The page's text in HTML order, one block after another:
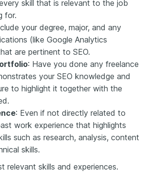
skill that is relevant to the job
for.
your degree, major, and any
(like Google Analytics
are pertinent to SEO.
: Have you done any freelance
your SEO knowledge and
to highlight it together with the
: Even if not directly related to
work experience that highlights
such as research, analysis, content
skills.
relevant skills and experiences.